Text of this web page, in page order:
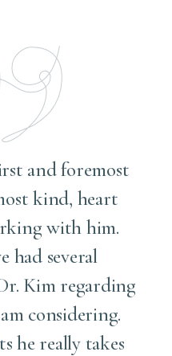
and foremost
kind, heart
with him.
had several
Kim regarding
considering.
he really takes